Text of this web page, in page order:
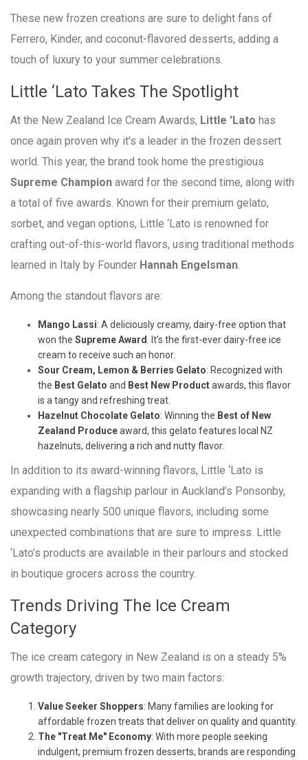
These new frozen creations are sure to delight fans of
Ferrero, Kinder, and coconut-flavored desserts, adding a
touch of luxury to your summer celebrations.
Little ‘Lato Takes The Spotlight
At the New Zealand Ice Cream Awards, Little 'Lato has
once again proven why it's a leader in the frozen dessert
world. This year, the brand took home the prestigious
Supreme Champion award for the second time, along with
a total of five awards. Known for their premium gelato,
sorbet, and vegan options, Little ‘Lato is renowned for
crafting out-of-this-world flavors, using traditional methods
learned in Italy by Founder Hannah Engelsman
Among the standout flavors are:
Mango Lassi: A deliciously creamy, dairy-free option that
won the Supreme Award . It’s the first-ever dairy-free ice
cream to receive such an honor.
Sour Cream, Lemon & Berries Gelato: Recognized with
the Best Gelato and Best New Productawards, this flavor
is a tangy and refreshing treat.
Hazelnut Chocolate Gelato: Winning the Best of New
Zealand Produceaward, this gelato features local NZ
hazelnuts, delivering a rich and nutty flavor.
In addition to its award-winning flavors, Little ‘Lato is
expanding with a flagship parlour in Auckland’s Ponsonby,
showcasing nearly 500 unique flavors, including some
unexpected combinations that are sure to impress. Little
‘Lato’s products are available in their parlours and stocked
in boutique grocers across the country.
Trends Driving The Ice Cream
Category
The ice cream category in New Zealand is on a steady 5%
growth trajectory, driven by two main factors:
Value Seeker Shoppers: Many families are looking for
affordable frozen treats that deliver on quality and quantity.
The "Treat Me" Economy: With more people seeking
indulgent, premium frozen desserts, brands are responding